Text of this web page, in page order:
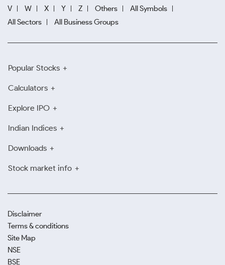
V
W X Y Z Others
All Symbols
All Sectors
All Business Groups
Popular Stocks
Calculators
Explore IPO
Indian Indices
Downloads
Stock market info
Disclaimer
Terms & conditions
Site Map
NSE
BSE